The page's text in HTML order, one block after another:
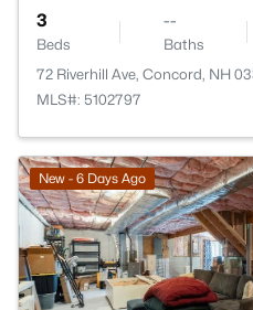
3
Beds
--
Baths
72 Riverhill Ave, Concord, NH
MLS#: 5102797
New - 6 Days Ago